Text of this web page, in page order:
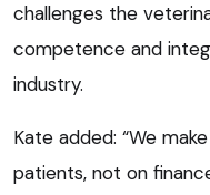
challenges the
competence and
industry.
Kate added: “We
patients, not on